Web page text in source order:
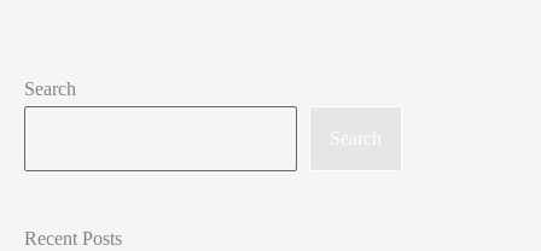
Search
Search
Recent Posts